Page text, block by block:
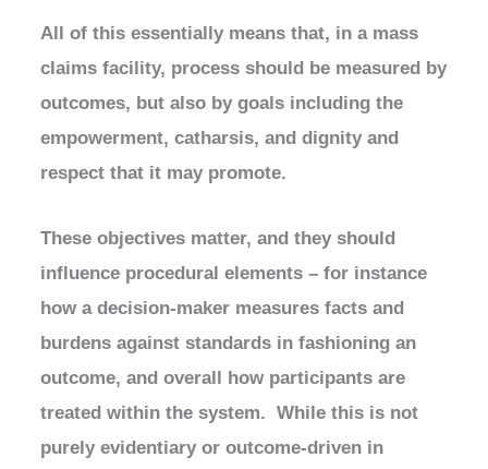
All of this essentially means that, in a mass
claims facility, process should be measured by
outcomes, but also by goals including the
empowerment, catharsis, and dignity and
respect that it may promote.
These objectives matter, and they should
influence procedural elements – for instance
how a decision-maker measures facts and
burdens against standards in fashioning an
outcome, and overall how participants are
treated within the system. While this is not
purely evidentiary or outcome-driven in